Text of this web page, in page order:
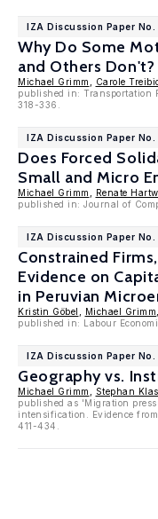
IZA Discussion Paper No.
Why Do Some
and Others
Michael Grimm
Carole
published in: Transportation
318-336.
IZA Discussion Paper No.
Does Forced
Small and Micro
Michael Grimm Renate
published in: Journal of
IZA Discussion Paper No.
Constrained
Evidence on
in Peruvian
Kristin Göbel Michael Grimm
published in: Labour
IZA Discussion Paper No.
Geography vs.
Michael Grimm
Stephan
published as 'Migration
intensification. Evidence
411-434.